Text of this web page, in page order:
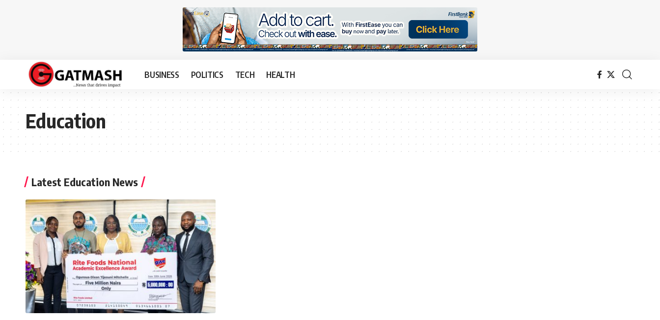
BUSINESS POLITICS TECH HEALTH
Education
Latest Education News